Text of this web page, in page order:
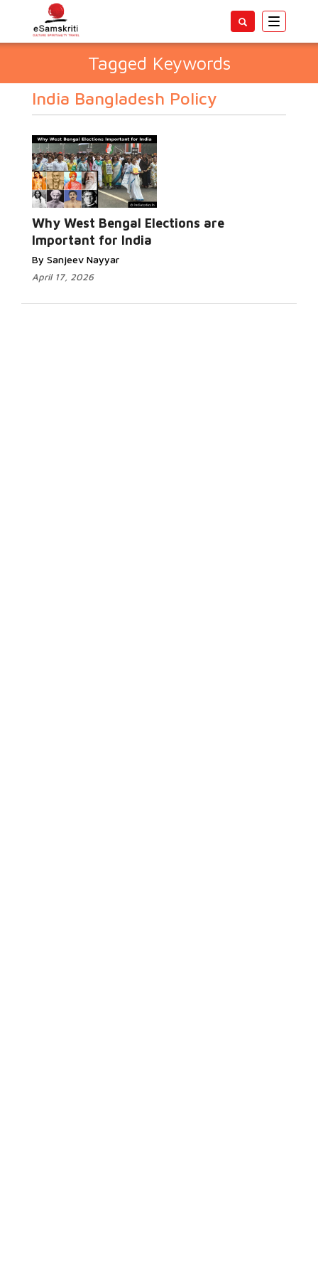
Toggle
Tagged Keywords
India Bangladesh Policy
Why West Bengal Elections are
Important for India
By Sanjeev Nayyar
April 17, 2026